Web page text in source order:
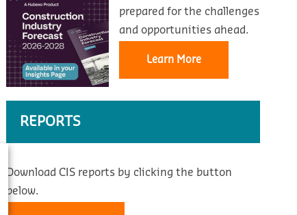
prepared for the challenges
and opportunities ahead.
Learn More
REPORTS
Download CIS reports by clicking the button
below.